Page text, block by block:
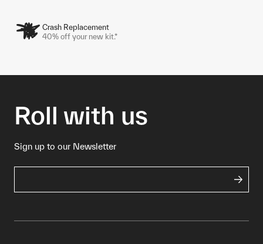
Crash Replacement
40% off your new kit.*
Roll with us
Sign up to our Newsletter